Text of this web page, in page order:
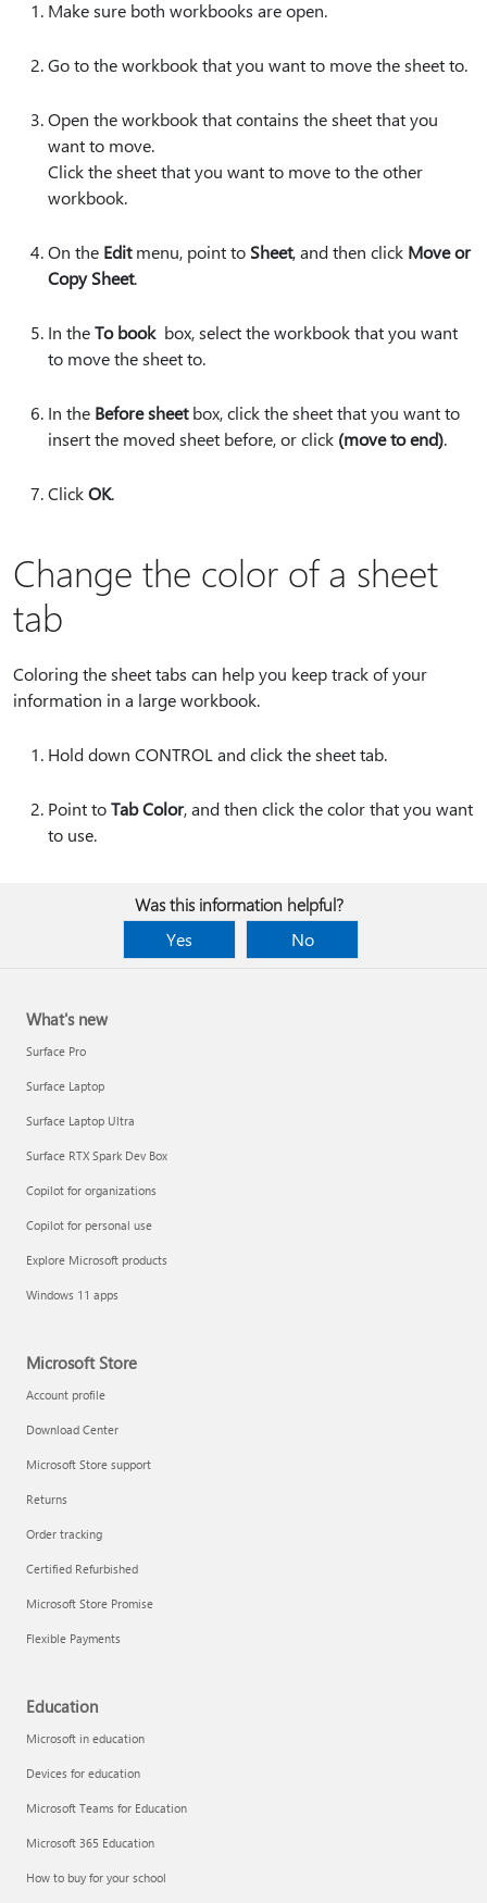
Make sure both workbooks are open.
Go to the workbook that you want to move the sheet to.
Open the workbook that contains the sheet that you
want to move.
Click the sheet that you want to move to the other
workbook.
On the Editmenu, point to Sheet, and then click Move or
Copy Sheet.
In theTo bookbox, select the workbook that you want
to move the sheet to.
In the Before sheetbox, click the sheet that you want to
insert the moved sheet before, or click (move to end).
ClickOK.
Change the color of a sheet
tab
Coloring the sheet tabs can help you keep track of your
information in a large workbook.
Hold down CONTROL and click the sheet tab.
Point toTab Color, and then click the color that you want
to use.
Was this information helpful?
Yes
No
What's new
Surface Pro
Surface Laptop
Surface Laptop Ultra
Surface RTX Spark Dev Box
Copilot for organizations
Copilot for personal use
Explore Microsoft products
Windows 11 apps
Microsoft Store
Account profile
Download Center
Microsoft Store support
Returns
Order tracking
Certified Refurbished
Microsoft Store Promise
Flexible Payments
Education
Microsoft in education
Devices for education
Microsoft Teams for Education
Microsoft 365 Education
How to buy for your school